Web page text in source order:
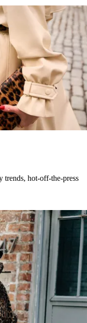
trends, hot-off-the-press